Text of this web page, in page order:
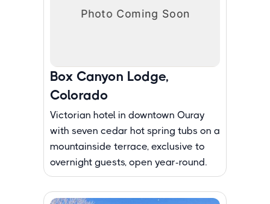
Box Canyon Lodge,
Colorado
Victorian hotel in downtown Ouray
with seven cedar hot spring tubs on a
mountainside terrace, exclusive to
overnight guests, open year-round.